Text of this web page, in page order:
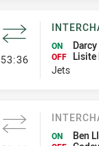
53:36- Interchange
ON
OFF
Lisite
Jets
ON Ben